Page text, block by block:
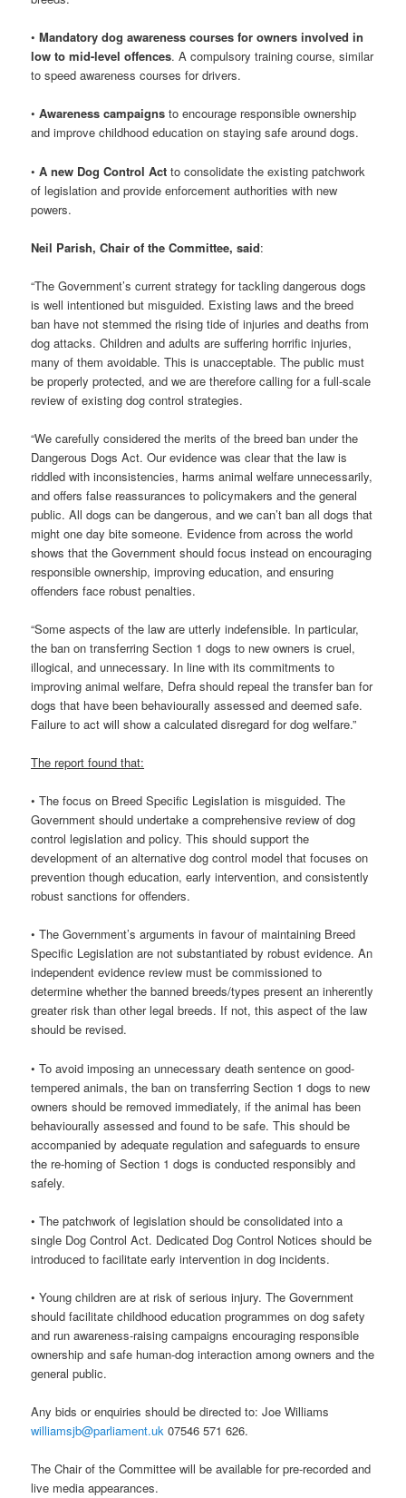
•Mandatory dog awareness courses for owners involved in
low to mid-level offences. A compulsory training course, similar
to speed awareness courses for drivers.
• Awareness campaigns to encourage responsible ownership
and improve childhood education on staying safe around dogs.
•A new Dog Control Act to consolidate the existing patchwork
of legislation and provide enforcement authorities with new
powers.
Neil Parish, Chair of the Committee, said:
“The Government’s current strategy for tackling dangerous dogs
is well intentioned but misguided. Existing laws and the breed
ban have not stemmed the rising tide of injuries and deaths from
dog attacks. Children and adults are suffering horrific injuries,
many of them avoidable. This is unacceptable. The public must
be properly protected, and we are therefore calling for a full-scale
review of existing dog control strategies.
“We carefully considered the merits of the breed ban under the
Dangerous Dogs Act. Our evidence was clear that the law is
riddled with inconsistencies, harms animal welfare unnecessarily,
and offers false reassurances to policymakers and the general
public. All dogs can be dangerous, and we can’t ban all dogs that
might one day bite someone. Evidence from across the world
shows that the Government should focus instead on encouraging
responsible ownership, improving education, and ensuring
offenders face robust penalties.
“Some aspects of the law are utterly indefensible. In particular,
the ban on transferring Section 1 dogs to new owners is cruel,
illogical, and unnecessary. In line with its commitments to
improving animal welfare, Defra should repeal the transfer ban for
dogs that have been behaviourally assessed and deemed safe.
Failure to act will show a calculated disregard for dog welfare.”
The report found that:
• The focus on Breed Specific Legislation is misguided. The
Government should undertake a comprehensive review of dog
control legislation and policy. This should support the
development of an alternative dog control model that focuses on
prevention though education, early intervention, and consistently
robust sanctions for offenders.
• The Government’s arguments in favour of maintaining Breed
Specific Legislation are not substantiated by robust evidence. An
independent evidence review must be commissioned to
determine whether the banned breeds/types present an inherently
greater risk than other legal breeds. If not, this aspect of the law
should be revised.
• To avoid imposing an unnecessary death sentence on good-
tempered animals, the ban on transferring Section 1 dogs to new
owners should be removed immediately, if the animal has been
behaviourally assessed and found to be safe. This should be
accompanied by adequate regulation and safeguards to ensure
the re-homing of Section 1 dogs is conducted responsibly and
safely.
• The patchwork of legislation should be consolidated into a
single Dog Control Act. Dedicated Dog Control Notices should be
introduced to facilitate early intervention in dog incidents.
• Young children are at risk of serious injury. The Government
should facilitate childhood education programmes on dog safety
and run awareness-raising campaigns encouraging responsible
ownership and safe human-dog interaction among owners and the
general public.
Any bids or enquiries should be directed to: Joe Williams
williamsjb@parliament.uk 07546 571 626.
The Chair of the Committee will be available for pre-recorded and
live media appearances.